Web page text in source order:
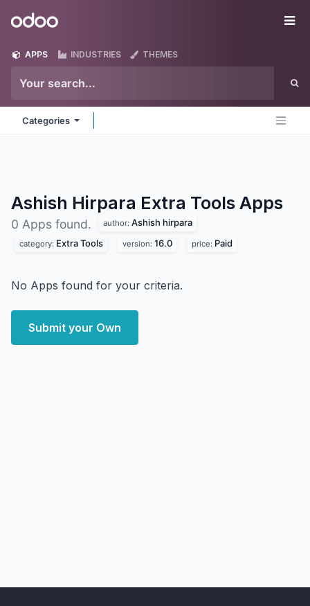
Odoo
APPS INDUSTRIES THEMES
Categories
Ashish Hirpara Extra Tools Apps
0 Apps found. author: Ashish hirpara
category: Extra Tools version: 16.0 price: Paid
No Apps found for your criteria.
Submit your Own